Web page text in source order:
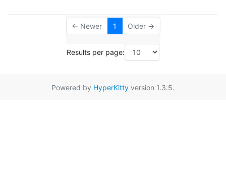
← Newer 1 Older →
Results per page:
Powered by HyperKitty version 1.3.5.